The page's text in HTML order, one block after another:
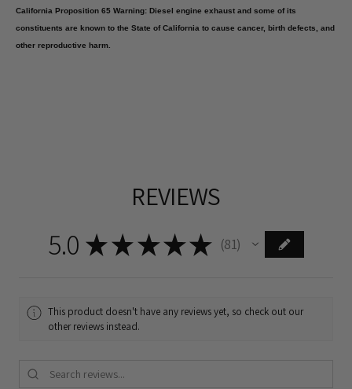
California Proposition 65 Warning: Diesel engine exhaust and some of its
constituents are known to the State of California to cause cancer, birth defects, and
other reproductive harm.
REVIEWS
5.0 ★ ★★★★ 81
81
This product doesn't have any reviews yet, so check out our
other reviews instead.